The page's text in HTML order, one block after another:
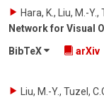
Hara, K., Liu, M.-
Network for Visual
BibTeX
arXiv
Liu, M.-Y., Tuzel,